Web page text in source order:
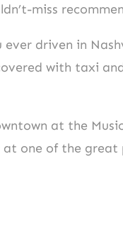
miss
ever driven in
with taxi
at the
one of the great